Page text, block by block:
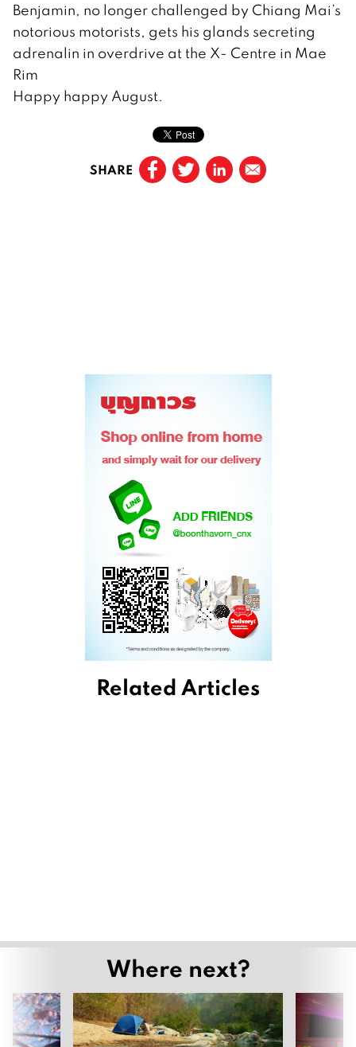
Benjamin, no longer challenged by Chiang Mai’s
notorious motorists, gets his glands secreting
adrenalin in overdrive at the X- Centre in Mae
Rim
Happy happy August.
SHARE
Related Articles
Where next?